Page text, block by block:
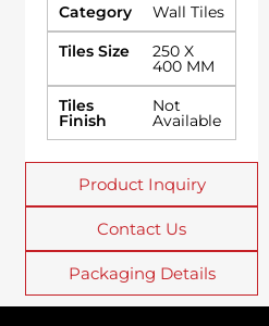
Category
Wall Tiles
Tiles Size
250 X
400 MM
Tiles
Finish
Not
Available
Product Inquiry
Contact Us
Packaging Details